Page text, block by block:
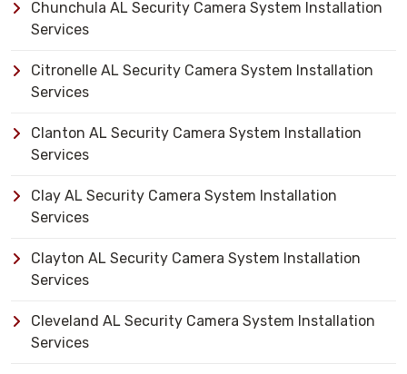
Chunchula AL Security Camera System Installation
Services
Citronelle AL Security Camera System Installation
Services
Clanton AL Security Camera System Installation
Services
Clay AL Security Camera System Installation
Services
Clayton AL Security Camera System Installation
Services
Cleveland AL Security Camera System Installation
Services